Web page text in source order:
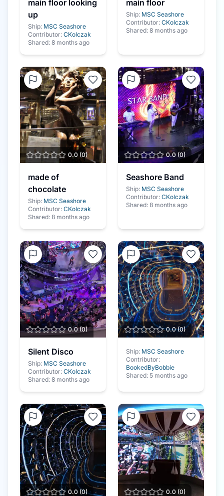
main floor looking
up
Ship: MSC Seashore
Contributor: CKolczak
Shared: 8 months ago
main floor
Ship: MSC Seashore
Contributor: CKolczak
Shared: 8 months ago
0.0 (0)
made of
chocolate
Ship: MSC Seashore
Contributor: CKolczak
Shared: 8 months ago
0.0 (0)
Seashore Band
Ship: MSC Seashore
Contributor: CKolczak
Shared: 8 months ago
0.0(0)
Silent Disco
Ship: MSC Seashore
Contributor: CKolczak
Shared: 8 months ago
0.0(0)
Ship: MSC Seashore
Contributor:
BookedByBobbie
Shared: 5 months ago
0.0 (0) 0.0 (0)